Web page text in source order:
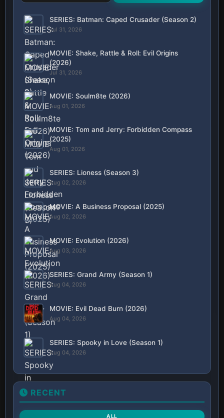
SERIES: Batman: Caped Crusader (Season 2)
Jul 31, 2026
MOVIE: Shake, Rattle & Roll: Evil Origins
(2026)
Jul 31, 2026
MOVIE: Soulm8te (2026)
Aug 01, 2026
MOVIE: Tom and Jerry: Forbidden Compass
(2025)
Aug 01, 2026
SERIES: Lioness (Season 3)
Aug 02, 2026
MOVIE: A Business Proposal (2025)
Aug 02, 2026
MOVIE: Evolution (2026)
Aug 03, 2026
SERIES: Grand Army (Season 1)
Aug 04, 2026
MOVIE: Evil Dead Burn (2026)
Aug 04, 2026
SERIES: Spooky in Love (Season 1)
Aug 04, 2026
RECENT
ALL